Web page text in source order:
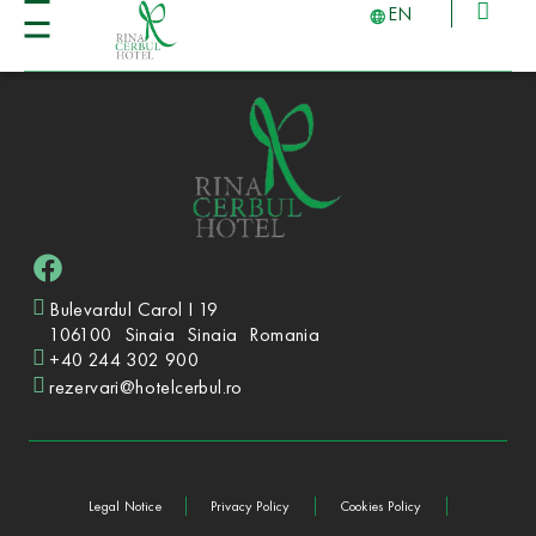
EN
Bulevardul Carol I 19
106100
Sinaia Sinaia Romania
+40 244 302 900
rezervari@hotelcerbul.ro
Legal Notice Privacy Policy Cookies Policy